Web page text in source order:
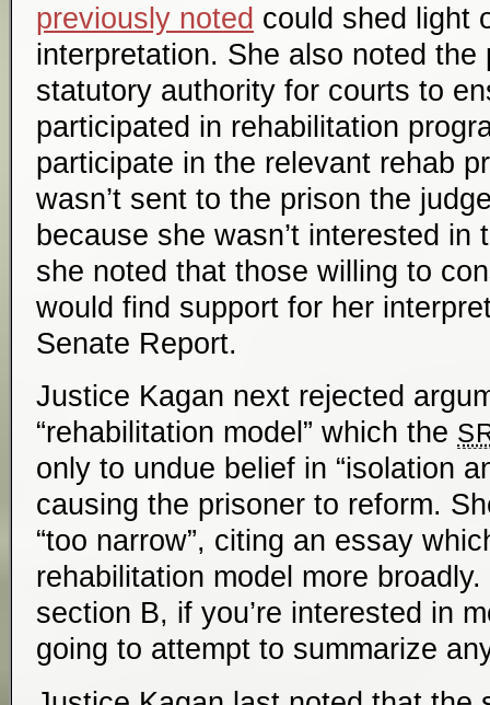
previously noted could shed light
interpretation. She also noted the
statutory authority for courts to
participated in rehabilitation
participate in the relevant rehab
wasn’t sent to the prison the
because she wasn’t interested in
she noted that those willing to
would find support for her
Senate Report.
Justice Kagan next rejected
“rehabilitation model” which the
only to undue belief in “isolation
causing the prisoner to reform.
“too narrow”, citing an essay
rehabilitation model more
section B, if you’re interested in
going to attempt to summarize